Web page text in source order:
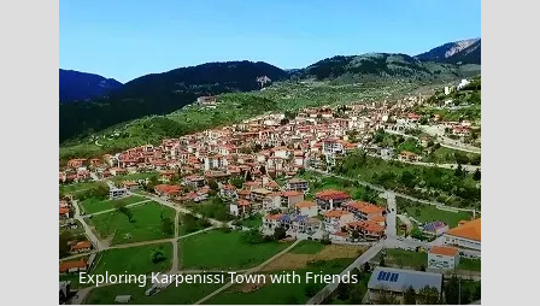
Sparti City
Exploring Karpenissi Town with Friends